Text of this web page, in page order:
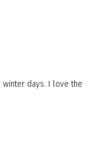
days. I love the